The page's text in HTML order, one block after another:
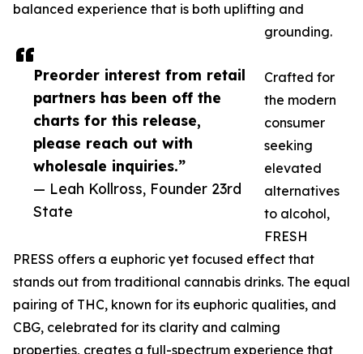
Preorder interest from retail
partners has been off the
charts for this release,
please reach out with
wholesale inquiries.”
— Leah Kollross, Founder 23rd
State
balanced experience that is both uplifting and
grounding.
Crafted for
the modern
consumer
seeking
elevated
alternatives
to alcohol,
FRESH
PRESS offers a euphoric yet focused effect that
stands out from traditional cannabis drinks. The equal
pairing of THC, known for its euphoric qualities, and
CBG, celebrated for its clarity and calming
properties, creates a full-spectrum experience that